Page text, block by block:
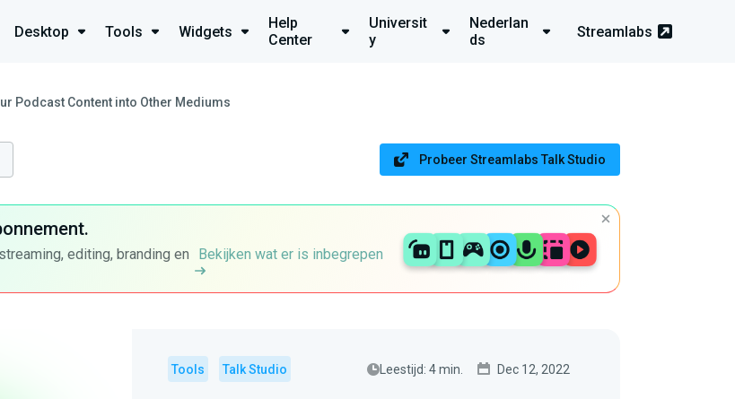
Desktop Tools Widgets
Help
Center
Universit
y
Nederlan
ds
Streamlabs
Podcast Content into Other Mediums
Probeer Streamlabs Talk Studio
editing, branding en
Bekijken wat er is inbegrepen
Tools Talk Studio Leestijd: 4 min. Dec 12, 2022